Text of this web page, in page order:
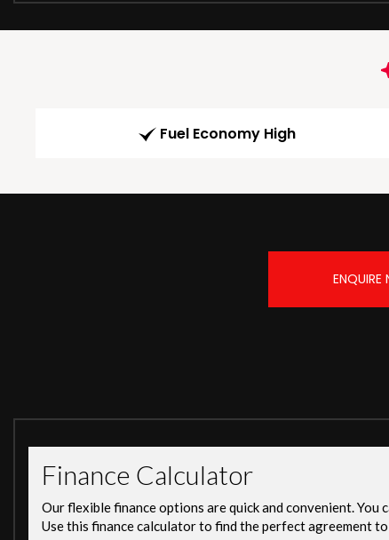
Fuel Economy High
ENQUIRE